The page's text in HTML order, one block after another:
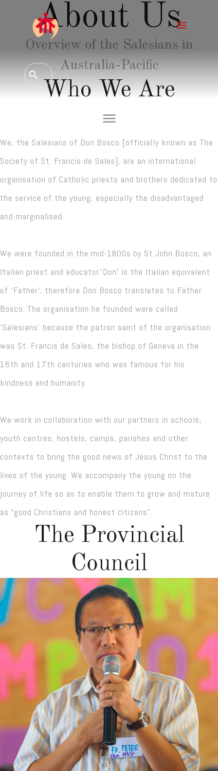
About Us
Overview of the Salesians in
Australia-Pacific
Who We Are
We, the Salesians of Don Bosco [officially known as The
Society of St. Francis de Sales], are an international
organisation of Catholic priests and brothers dedicated to
the service of the young, especially the disadvantaged
and marginalised.
We were founded in the mid-1800s by St John Bosco, an
Italian priest and educator.'Don' is the Italian equivalent
of ‘Father’; therefore Don Bosco translates to Father
Bosco. The organisation he founded were called
‘Salesians’ because the patron saint of the organisation
was St. Francis de Sales, the bishop of Geneva in the
16th and 17th centuries who was famous for his
kindness and humanity.
We work in collaboration with our partners in schools,
youth centres, hostels, camps, parishes and other
contexts to bring the good news of Jesus Christ to the
lives of the young. We accompany the young on the
journey of life so as to enable them to grow and mature
as “good Christians and honest citizens”.
The Provincial
Council